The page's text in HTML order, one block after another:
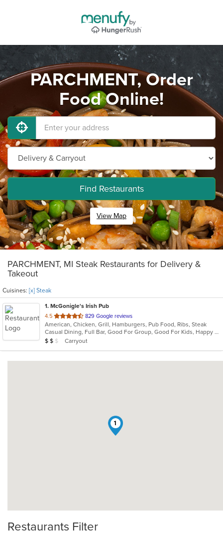
PARCHMENT, Order
Food Online!
Find Restaurants
View Map
PARCHMENT, MI Steak Restaurants for Delivery &
Takeout
Cuisines: [x] Steak
1. McGonigle's Irish Pub
4.5 out
of
5
stars.
829 Google reviews
American, Chicken, Grill, Hamburgers, Pub Food, Ribs, Steak
Casual Dining, Full Bar, Good For Group, Good For Kids, Happy Hour, Has TV, Vegetarian Options
Average Item Cost: $13
$ $ $ Carryout
1
Restaurants Filter